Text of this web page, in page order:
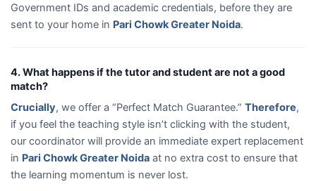
Government IDs and academic credentials, before they are
sent to your home in Pari Chowk Greater Noida.
4. What happens if the tutor and student are not a good
match?
Crucially, we offer a “Perfect Match Guarantee.” Therefore,
if you feel the teaching style isn’t clicking with the student,
our coordinator will provide an immediate expert replacement
in Pari Chowk Greater Noida at no extra cost to ensure that
the learning momentum is never lost.